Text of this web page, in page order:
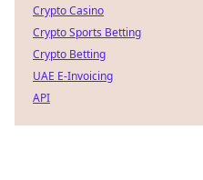
Crypto Casino
Crypto Sports Betting
Crypto Betting
UAE E-Invoicing
API